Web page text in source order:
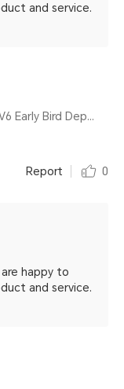
and service.
By HONOR Magic V6 Early Bird Deposit 16GB&1TB Ferghana Red
Report 0
happy to
and service.